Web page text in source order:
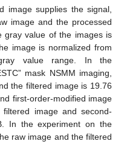
image supplies the signal,
image and the processed
gray value of the images is
image is normalized from
value range. In the
mask NSMM imaging,
the filtered image is 19.76
first-order-modified image
image and second-
In the experiment on the
raw image and the filtered